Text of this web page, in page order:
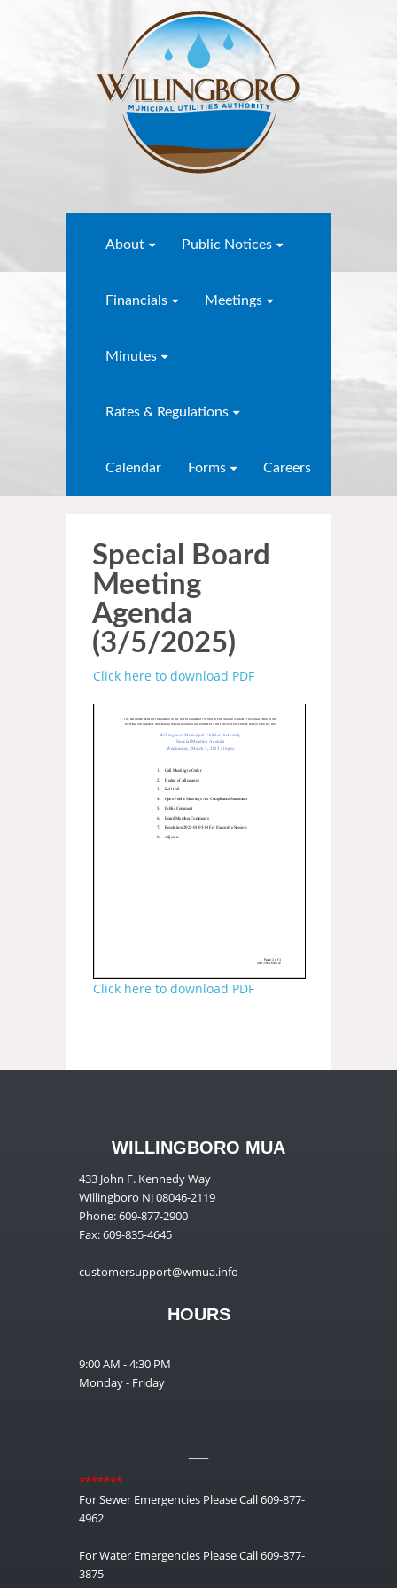
About Public Notices
Financials Meetings
Minutes
Rates & Regulations
Calendar Forms Careers
Special Board
Meeting
Agenda
(3/5/2025)
Click here to download PDF
Click here to download PDF
WILLINGBORO MUA
433 John F. Kennedy Way
Willingboro NJ 08046-2119
Phone: 609-877-2900
Fax: 609-835-4645
customersupport@wmua.info
HOURS
9:00 AM - 4:30 PM
Monday - Friday
*******
For Sewer Emergencies Please Call 609-877-
4962
For Water Emergencies Please Call 609-877-
3875